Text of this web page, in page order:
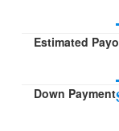
Estimated
Down Payment